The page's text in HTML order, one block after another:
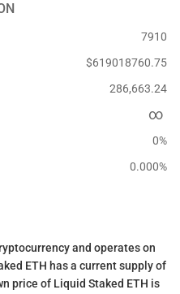
7910
$619018760.75
286,663.24
∞
0%
0.000%
and operates on
ETH has a current supply of
price of Liquid Staked ETH is